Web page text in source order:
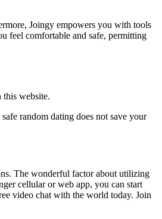
Joingy empowers you with tools
feel comfortable and safe, permitting
this website.
random dating does not save your
The wonderful factor about utilizing
cellular or web app, you can start
video chat with the world today. Join